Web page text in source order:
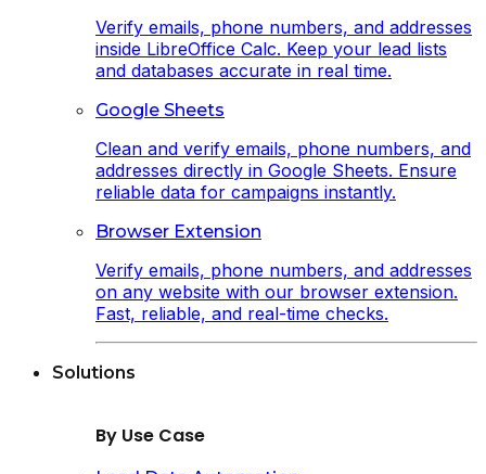
Verify emails, phone numbers, and addresses
inside LibreOffice Calc. Keep your lead lists
and databases accurate in real time.
Google Sheets
Clean and verify emails, phone numbers, and
addresses directly in Google Sheets. Ensure
reliable data for campaigns instantly.
Browser Extension
Verify emails, phone numbers, and addresses
on any website with our browser extension.
Fast, reliable, and real-time checks.
Solutions
By Use Case